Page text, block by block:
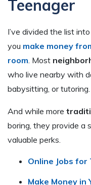
Teenager
I’ve divided the list
you make money
room . Most
who live nearby with
babysitting, or tutoring.
And while more
boring, they provide a
valuable perks.
Online Jobs for
Make Money in